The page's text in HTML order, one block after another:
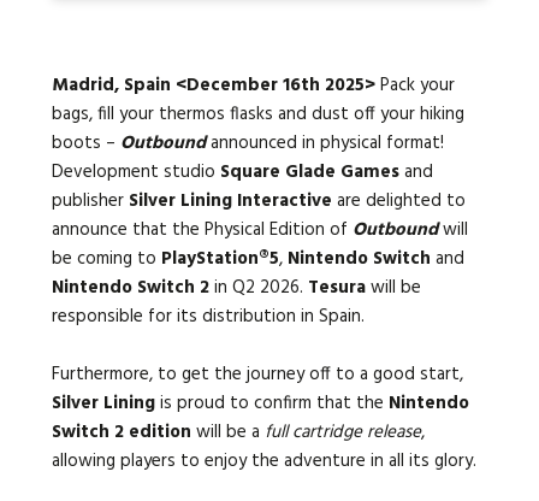
Madrid, Spain <December 16th 2025>Pack your
bags, fill your thermos flasks and dust off your hiking
boots – Outboundannounced in physical format!
Development studio Square Glade Gamesand
publisher Silver Lining Interactive are delighted to
announce that the Physical Edition of Outboundwill
be coming to PlayStation®5, Nintendo Switch and
Nintendo Switch 2in Q2 2026. Tesurawill be
responsible for its distribution in Spain.
Furthermore, to get the journey off to a good start,
Silver Liningis proud to confirm that the Nintendo
Switch 2 edition will be a full cartridge release,
allowing players to enjoy the adventure in all its glory.